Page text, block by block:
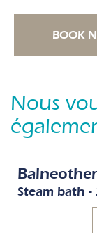
BOOK
Nous
Steam bath -